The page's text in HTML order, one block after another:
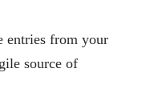
entries from your
source of